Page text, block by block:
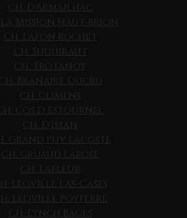
Ch. D'Armailhac
La Mission Haut-Brion
Ch. Lafon Rochet
Ch. Suduiraut
Ch. Trotanoy
Branaire Ducru
Ch. Climens
Cos D Estournel
Ch. D'Issan
Grand Puy Lacoste
Ch. Gruaud Larose
Ch. Lafleur
Leoville Las-Cases
Leoville Poyferre
Ch. Lynch Bages